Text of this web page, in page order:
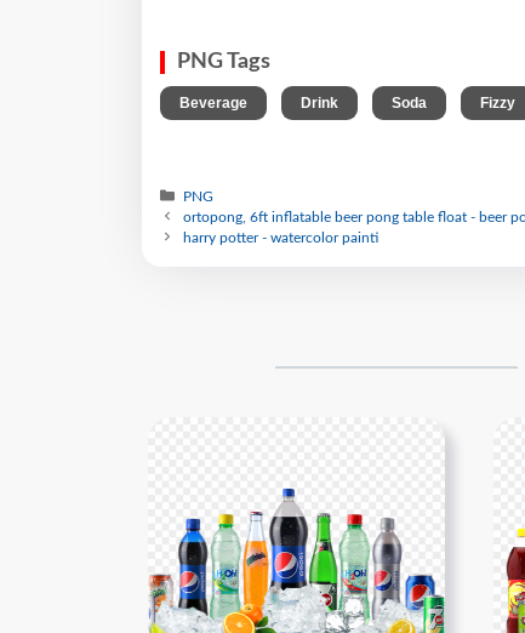
PNG Tags
Beverage Drink Soda Fizzy
PNG
ortopong, 6ft inflatable beer pong table float - beer
harry potter - watercolor painti